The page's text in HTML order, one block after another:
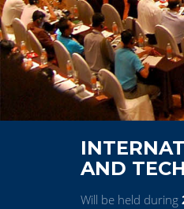
AND
Will be held during